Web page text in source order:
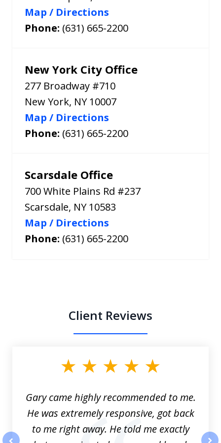
Map / Directions
Phone: (631) 665-2200
New York City Office
277 Broadway #710
New York, NY 10007
Map / Directions
Phone: (631) 665-2200
Scarsdale Office
700 White Plains Rd #237
Scarsdale, NY 10583
Map / Directions
Phone: (631) 665-2200
Client Reviews
Gary came highly recommended to me.
He was extremely responsive, got back
to me right away. He told me exactly